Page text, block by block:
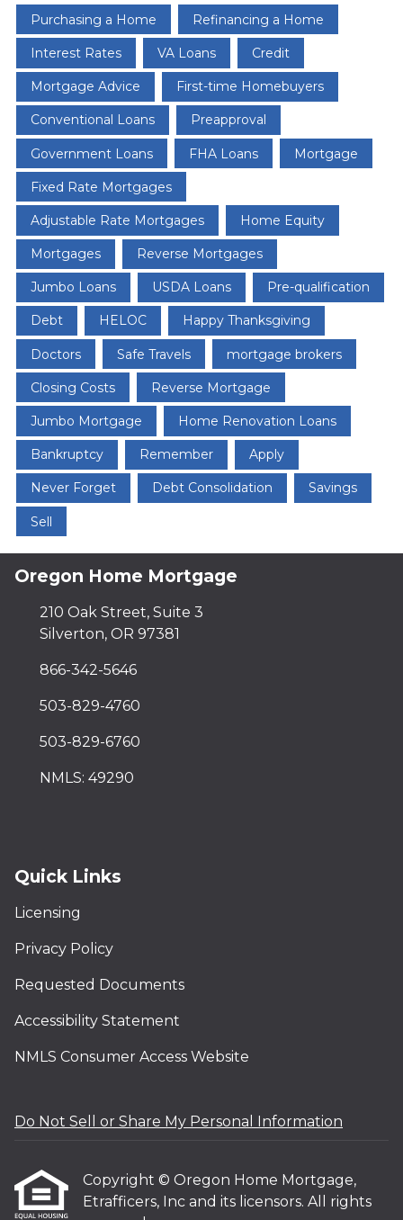
Purchasing a Home Refinancing a Home
Interest Rates VA Loans Credit
Mortgage Advice First-time Homebuyers
Conventional Loans Preapproval
Government Loans FHA Loans Mortgage
Fixed Rate Mortgages
Adjustable Rate Mortgages Home Equity
Mortgages Reverse Mortgages
Jumbo Loans USDA Loans Pre-qualification
Debt HELOC Happy Thanksgiving
Doctors Safe Travels mortgage brokers
Closing Costs Reverse Mortgage
Jumbo Mortgage Home Renovation Loans
Bankruptcy Remember Apply
Never Forget Debt Consolidation Savings
Sell
Oregon Home Mortgage
210 Oak Street, Suite 3
Silverton, OR 97381
866-342-5646
503-829-4760
503-829-6760
NMLS: 49290
Quick Links
Licensing
Privacy Policy
Requested Documents
Accessibility Statement
NMLS Consumer Access Website
Do Not Sell or Share My Personal Information
Copyright © Oregon Home Mortgage,
Etrafficers, Inc and its licensors. All rights